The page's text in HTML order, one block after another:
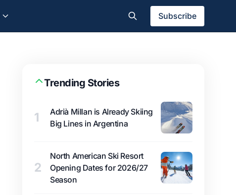
Subscribe
Trending Stories
1
Adrià Millan is Already Skiing
Big Lines in Argentina
2
North American Ski Resort
Opening Dates for 2026/27
Season